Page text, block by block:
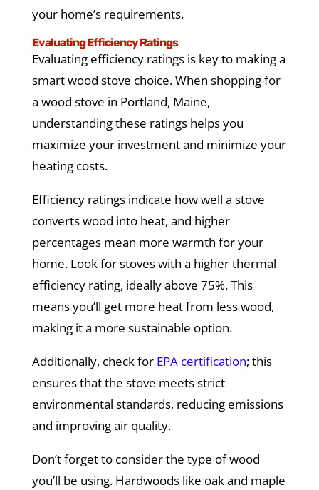
your home’s requirements.
Evaluating Efficiency Ratings
Evaluating efficiency ratings is key to making a
smart wood stove choice. When shopping for
a wood stove in Portland, Maine,
understanding these ratings helps you
maximize your investment and minimize your
heating costs.
Efficiency ratings indicate how well a stove
converts wood into heat, and higher
percentages mean more warmth for your
home. Look for stoves with a higher thermal
efficiency rating, ideally above 75%. This
means you’ll get more heat from less wood,
making it a more sustainable option.
Additionally, check for EPA certification; this
ensures that the stove meets strict
environmental standards, reducing emissions
and improving air quality.
Don’t forget to consider the type of wood
you’ll be using. Hardwoods like oak and maple